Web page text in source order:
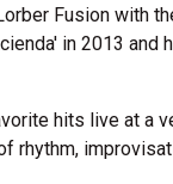
Fusion with
in 2013
hits live at a
rhythm,